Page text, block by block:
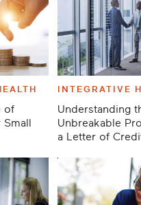
of
INTEGRATIVE
Understanding
Unbreakable
a Letter of